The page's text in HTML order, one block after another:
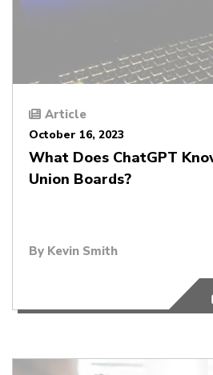
Article
October 16, 2023
What Does ChatGPT
Union Boards?
By Kevin Smith